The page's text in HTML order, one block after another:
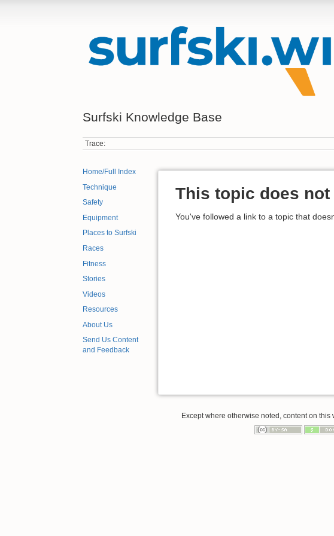
Surfski Knowledge Base
Trace:
Home/Full Index
Technique
Safety
Equipment
Places to Surfski
Races
Fitness
Stories
Videos
Resources
About Us
Send Us Content
and Feedback
This topic does
You've followed a link to a topic that
Except where otherwise noted, content on